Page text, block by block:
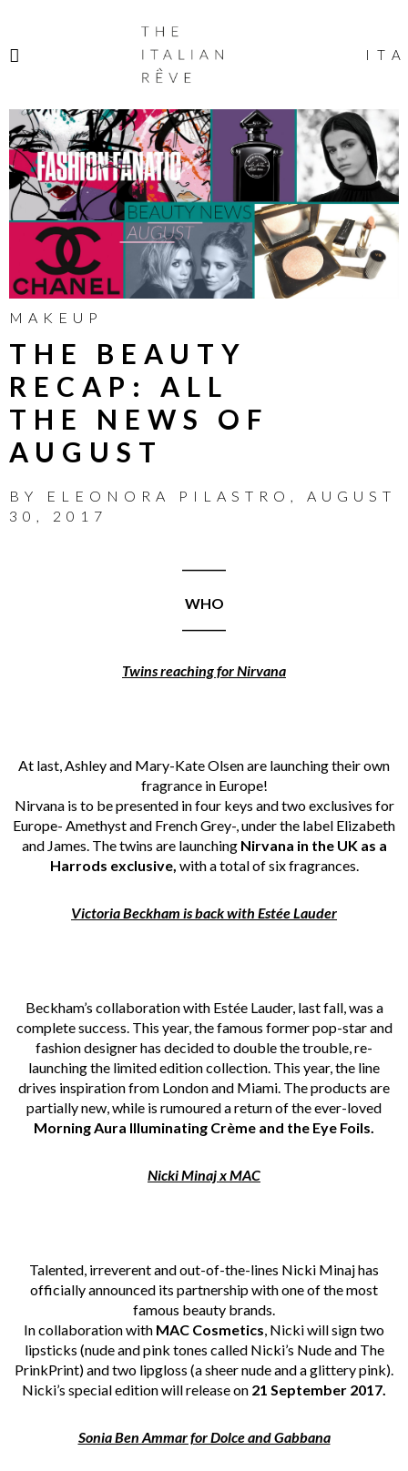
ITALIAN
RÊVE
ITA
MAKEUP
THE BEAUTY
RECAP: ALL
THE NEWS OF
AUGUST
BY ELEONORA PILASTRO , AUGUST
30, 2017
WHO
Twins reaching for Nirvana
At last, Ashley and Mary-Kate Olsen are launching their own
fragrance in Europe!
Nirvana is to be presented in four keys and two exclusives for
Europe- Amethyst and French Grey-, under the label Elizabeth
and James. The twins are launching Nirvana in the UK as a
Harrods exclusive, with a total of six fragrances.
Victoria Beckham is back with Estée Lauder
Beckham’s collaboration with Estée Lauder, last fall, was a
complete success. This year, the famous former pop-star and
fashion designer has decided to double the trouble, re-
launching the limited edition collection. This year, the line
drives inspiration from London and Miami. The products are
partially new, while is rumoured a return of the ever-loved
Morning Aura Illuminating Crème and the Eye Foils.
Nicki Minaj x MAC
Talented, irreverent and out-of-the-lines Nicki Minaj has
officially announced its partnership with one of the most
famous beauty brands.
In collaboration with MAC Cosmetics, Nicki will sign two
lipsticks (nude and pink tones called Nicki’s Nude and The
PrinkPrint) and two lipgloss (a sheer nude and a glittery pink).
Nicki’s special edition will release on 21 September 2017.
Sonia Ben Ammar for Dolce and Gabbana